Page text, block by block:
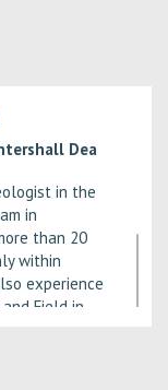
plan,
well and
as
which has
Dea
in the
in
than 20
within
experience
Field in
Dea in